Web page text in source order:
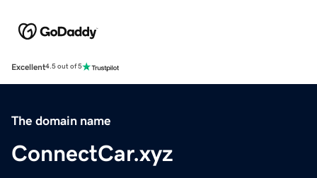
Excellent4.5 out of 5
The domain name
ConnectCar.xyz